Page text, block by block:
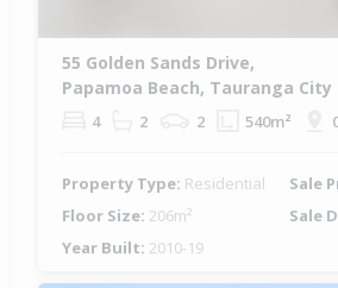
55 Golden Sands Drive,
Papamoa Beach, Tauranga City
4 2 2 540m²
Property Type: Residential Sale
Floor Size: 206m² Sale
Year Built: 2010-19